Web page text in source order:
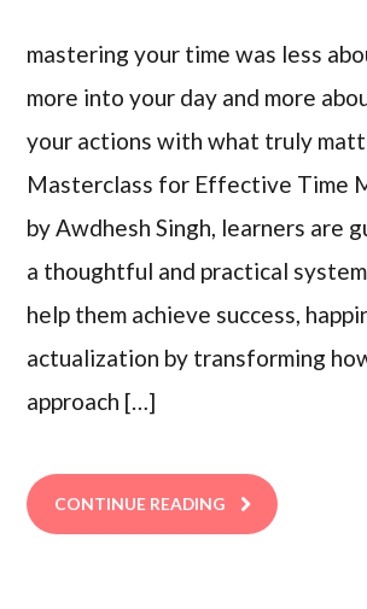
mastering your time was less
more into your day and more
your actions with what truly
Masterclass for Effective Time
by Awdhesh Singh, learners are
a thoughtful and practical
help them achieve success,
actualization by transforming
approach […]
CONTINUE READING